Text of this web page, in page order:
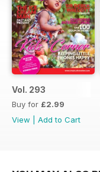
Vol. 293
Buy for £2.99
View
Add to Cart